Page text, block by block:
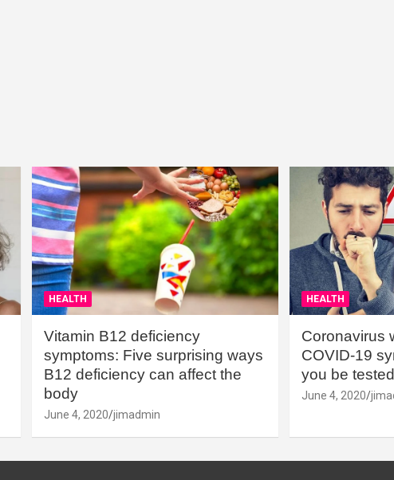
HEALTH
Vitamin B12 deficiency
symptoms: Five surprising ways
B12 deficiency can affect the
body
June 4, 2020 jimadmin
HEALTH
Coronavirus
COVID-19
you be
June 4, 2020